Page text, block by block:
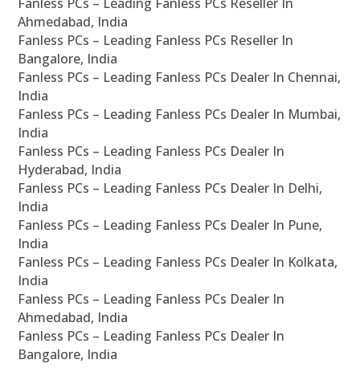
Ahmedabad, India
Fanless PCs – Leading Fanless PCs Reseller In
Bangalore, India
Fanless PCs – Leading Fanless PCs Dealer In Chennai,
India
Fanless PCs – Leading Fanless PCs Dealer In Mumbai,
India
Fanless PCs – Leading Fanless PCs Dealer In
Hyderabad, India
Fanless PCs – Leading Fanless PCs Dealer In Delhi,
India
Fanless PCs – Leading Fanless PCs Dealer In Pune,
India
Fanless PCs – Leading Fanless PCs Dealer In Kolkata,
India
Fanless PCs – Leading Fanless PCs Dealer In
Ahmedabad, India
Fanless PCs – Leading Fanless PCs Dealer In
Bangalore, India